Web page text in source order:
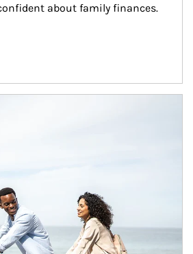
about family finances.